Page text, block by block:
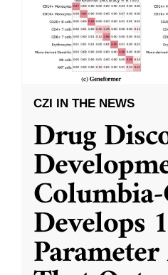
CZI IN THE NEWS
Drug
Develops